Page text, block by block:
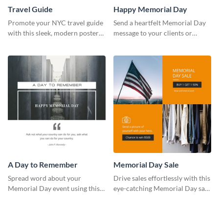
Travel Guide
Promote your NYC travel guide
with this sleek, modern poster
Happy Memorial Day
Send a heartfelt Memorial Day
message to your clients or
A Day to Remember
Spread word about your
Memorial Day event using this
Memorial Day Sale
Drive sales effortlessly with this
eye-catching Memorial Day sale